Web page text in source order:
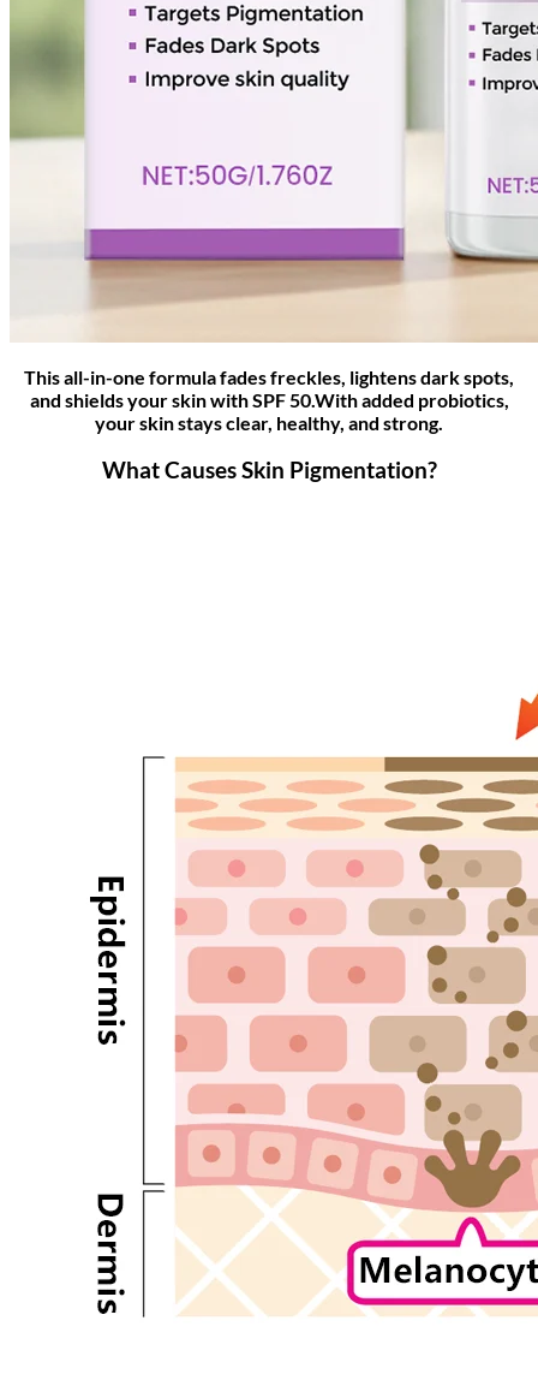
This all-in-one formula fades freckles, lightens dark spots,
and shields your skin with SPF 50.With added probiotics,
your skin stays clear, healthy, and strong.
What Causes Skin Pigmentation?